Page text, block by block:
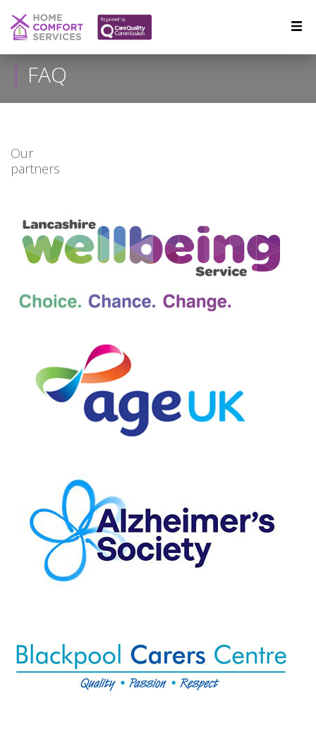
FAQ
Our
partners